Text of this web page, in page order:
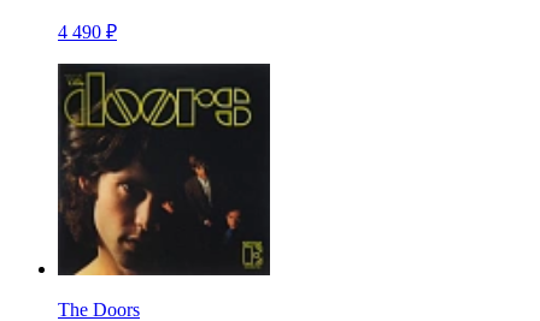
4 490 ₽
The Doors